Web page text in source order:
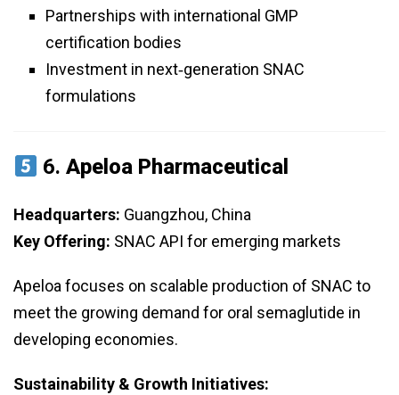
Partnerships with international GMP
certification bodies
Investment in next‑generation SNAC
formulations
6.Apeloa Pharmaceutical
Headquarters: Guangzhou, China
Key Offering: SNAC API for emerging markets
Apeloa focuses on scalable production of SNAC to
meet the growing demand for oral semaglutide in
developing economies.
Sustainability & Growth Initiatives: